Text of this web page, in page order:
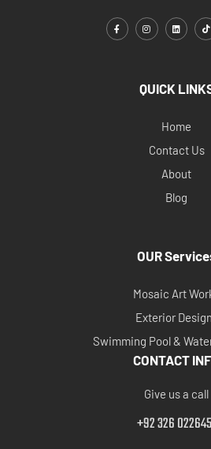
QUICK
Home
Contact Us
About
Blog
OUR
Mosaic Art
Exterior
Swimming Pool &
CONTACT
Give us a call
+92 326